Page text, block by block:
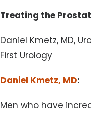
Treating the
Daniel Kmetz, MD,
First Urology
Daniel Kmetz, MD:
Men who have